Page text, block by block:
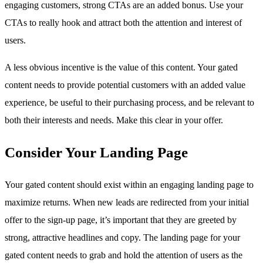
engaging customers, strong CTAs are an added bonus. Use your
CTAs to really hook and attract both the attention and interest of
users.
A less obvious incentive is the value of this content. Your gated
content needs to provide potential customers with an added value
experience, be useful to their purchasing process, and be relevant to
both their interests and needs. Make this clear in your offer.
Consider Your Landing Page
Your gated content should exist within an engaging landing page to
maximize returns. When new leads are redirected from your initial
offer to the sign-up page, it’s important that they are greeted by
strong, attractive headlines and copy. The landing page for your
gated content needs to grab and hold the attention of users as the